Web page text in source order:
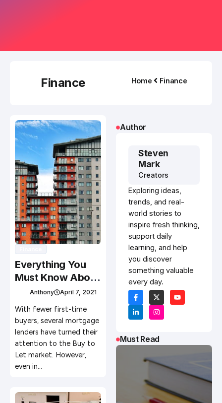
Finance Home Finance
Everything You
Must Know About
Renting Out Your
Property
Anthony April 7, 2021
With fewer first-time
buyers, several mortgage
lenders have turned their
attention to the Buy to
Let market. However,
even in…
Author
Steven
Mark
Creators
Exploring ideas,
trends, and real-
world stories to
inspire fresh thinking,
support daily
learning, and help
you discover
something valuable
every day.
Must Read